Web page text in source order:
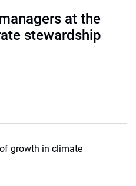
at the
stewardship